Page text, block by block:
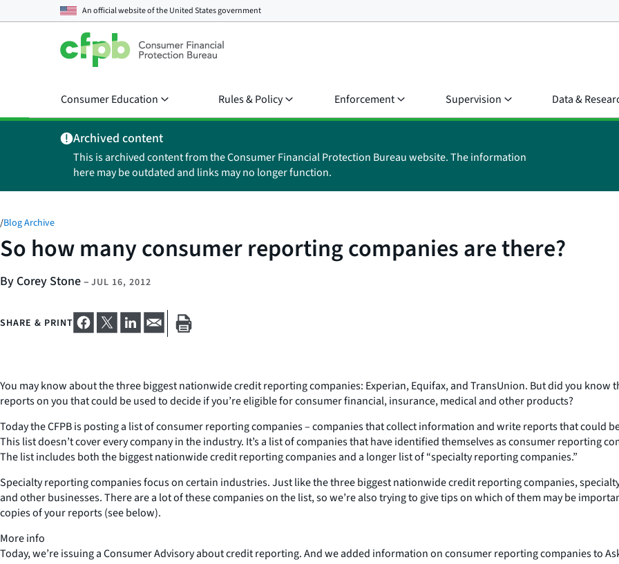
An official website of theUnited States government
Consumer Education Rules & Policy Enforcement Supervision Data &
Archived content
This is archived content from the Consumer Financial Protection Bureau website. The information
here may be outdated and links may no longer function.
/Blog Archive
So how many consumer reporting companies are there?
By Corey Stone– JUL 16, 2012
SHARE & PRINT
You may know about the three biggest nationwide credit reporting companies: Experian, Equifax, and TransUnion. But did you
reports on you that could be used to decide if you’re eligible for consumer financial, insurance, medical and other products?
Today the CFPB is posting a list of consumer reporting companies – companies that collect information and write reports that could
This list doesn’t cover every company in the industry. It’s a list of companies that have identified themselves as consumer reporting
The list includes both the biggest nationwide credit reporting companies and a longer list of “specialty reporting companies.”
Specialty reporting companies focus on certain industries. Just like the three biggest nationwide credit reporting companies,
and other businesses. There are a lot of these companies on the list, so we’re also trying to give tips on which of them may be
copies of your reports (see below).
More info
Today, we’re issuing a Consumer Advisory about credit reporting. And we added information on consumer reporting companies to